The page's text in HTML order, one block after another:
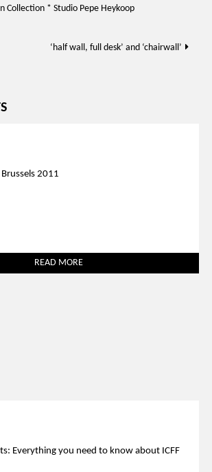
Collection * Studio Pepe Heykoop
‘half wall, full desk’ and ‘chairwall’
2011
READ MORE
Everything you need to know about ICFF